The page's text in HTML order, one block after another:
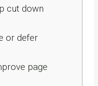
cut down
or defer
page